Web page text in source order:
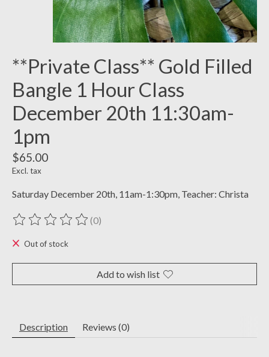
**Private Class** Gold Filled
Bangle 1 Hour Class
December 20th 11:30am-
1pm
$65.00
Excl. tax
Saturday December 20th, 11am-1:30pm, Teacher: Christa
The rating of this product is
(0)
Out of stock
Add to wish list
Description Reviews (0)